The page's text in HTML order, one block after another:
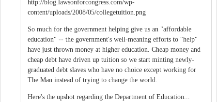
http://blog.lawsonforcongress.com/wp-
content/uploads/2008/05/collegetuition.png
So much for the government helping give us an "affordable
education" -- the government's well-meaning efforts to "help"
have just thrown money at higher education. Cheap money and
cheap debt have driven up tuition so we start minting newly-
graduated debt slaves who have no choice except working for
The Man instead of trying to change the world.
Here's the upshot regarding the Department of Education...